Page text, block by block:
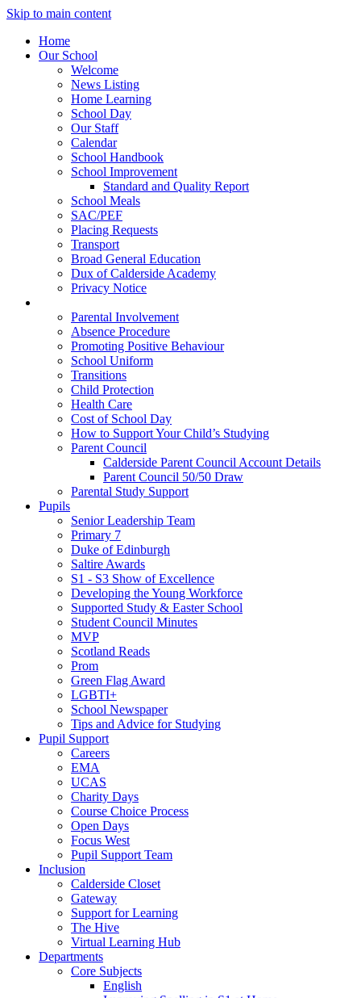
Skip to main content
Home
Our School
Welcome
News Listing
Home Learning
School Day
Our Staff
Calendar
School Handbook
School Improvement
Standard and Quality Report
School Meals
SAC/PEF
Placing Requests
Transport
Broad General Education
Dux of Calderside Academy
Privacy Notice
Parental Involvement
Absence Procedure
Promoting Positive Behaviour
School Uniform
Transitions
Child Protection
Health Care
Cost of School Day
How to Support Your Child’s Studying
Parent Council
Calderside Parent Council Account Details
Parent Council 50/50 Draw
Parental Study Support
Pupils
Senior Leadership Team
Primary 7
Duke of Edinburgh
Saltire Awards
S1 - S3 Show of Excellence
Developing the Young Workforce
Supported Study & Easter School
Student Council Minutes
MVP
Scotland Reads
Prom
Green Flag Award
LGBTI+
School Newspaper
Tips and Advice for Studying
Pupil Support
Careers
EMA
UCAS
Charity Days
Course Choice Process
Open Days
Focus West
Pupil Support Team
Inclusion
Calderside Closet
Gateway
Support for Learning
The Hive
Virtual Learning Hub
Departments
Core Subjects
English